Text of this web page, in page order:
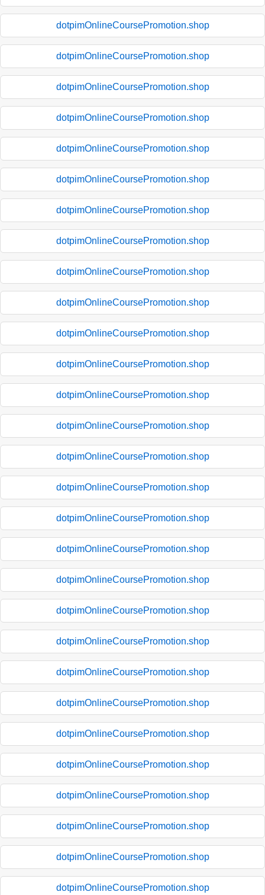
dotpimOnlineCoursePromotion.shop
dotpimOnlineCoursePromotion.shop
dotpimOnlineCoursePromotion.shop
dotpimOnlineCoursePromotion.shop
dotpimOnlineCoursePromotion.shop
dotpimOnlineCoursePromotion.shop
dotpimOnlineCoursePromotion.shop
dotpimOnlineCoursePromotion.shop
dotpimOnlineCoursePromotion.shop
dotpimOnlineCoursePromotion.shop
dotpimOnlineCoursePromotion.shop
dotpimOnlineCoursePromotion.shop
dotpimOnlineCoursePromotion.shop
dotpimOnlineCoursePromotion.shop
dotpimOnlineCoursePromotion.shop
dotpimOnlineCoursePromotion.shop
dotpimOnlineCoursePromotion.shop
dotpimOnlineCoursePromotion.shop
dotpimOnlineCoursePromotion.shop
dotpimOnlineCoursePromotion.shop
dotpimOnlineCoursePromotion.shop
dotpimOnlineCoursePromotion.shop
dotpimOnlineCoursePromotion.shop
dotpimOnlineCoursePromotion.shop
dotpimOnlineCoursePromotion.shop
dotpimOnlineCoursePromotion.shop
dotpimOnlineCoursePromotion.shop
dotpimOnlineCoursePromotion.shop
dotpimOnlineCoursePromotion.shop